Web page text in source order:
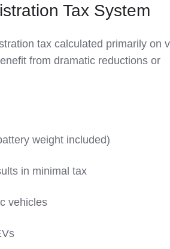
Tax System
tax calculated primarily on
from dramatic reductions or
weight included)
in minimal tax
vehicles